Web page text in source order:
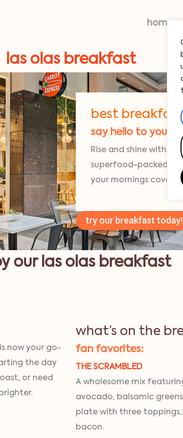
home
las olas breakfast
best
say hello to your
Rise and shine with
superfood-packed
your mornings covered!
try our breakfast today!
our las olas breakfast
now your go-
the day
or need
what’s on the
fan favorites:
THE SCRAMBLED
A wholesome mix
avocado, balsamic
plate with three toppings,
bacon.